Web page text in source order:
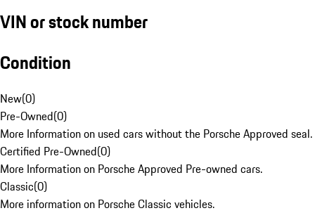
VIN or stock number
Condition
New(0)
Pre-Owned(0)
More Information on used cars without the Porsche Approved seal.
Certified Pre-Owned(0)
More Information on Porsche Approved Pre-owned cars.
Classic(0)
More information on Porsche Classic vehicles.